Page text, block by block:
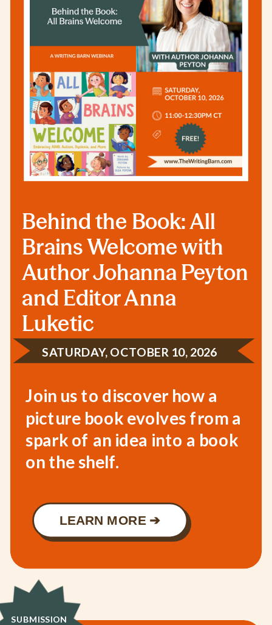
Behind the Book: All
Brains Welcome with
Author Johanna Peyton
and Editor Anna
Luketic
Join us to discover how a
picture book evolves from a
spark of an idea into a book
on the shelf.
SATURDAY, OCTOBER 10, 2026
LEARN MORE ➔
SUBMISSION